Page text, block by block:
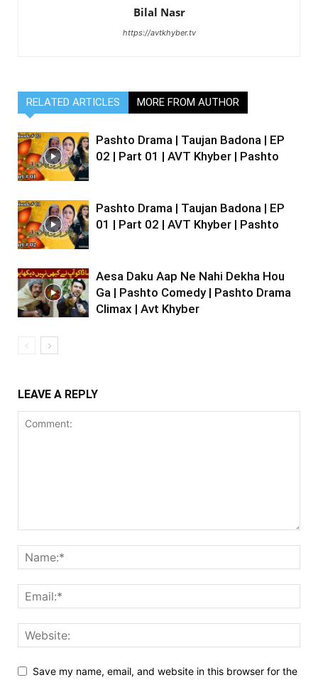
Bilal Nasr
https://avtkhyber.tv
RELATED ARTICLES MORE FROM AUTHOR
Pashto Drama | Taujan Badona | EP
02 | Part 01 | AVT Khyber | Pashto
Pashto Drama | Taujan Badona | EP
01 | Part 02 | AVT Khyber | Pashto
Aesa Daku Aap Ne Nahi Dekha Hou
Ga | Pashto Comedy | Pashto Drama
Climax | Avt Khyber
LEAVE A REPLY
Save my name, email, and website in this browser for the